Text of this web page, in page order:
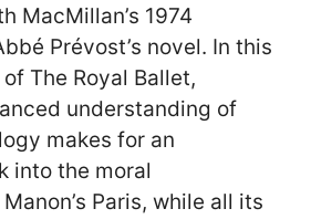
MacMillan’s 1974
Prévost’s novel. In this
The Royal Ballet,
understanding of
makes for an
into the moral
Paris, while all its